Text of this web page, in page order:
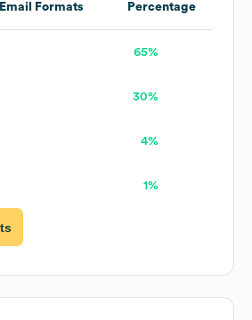
Email Formats Percentage
65%
30%
4%
1%